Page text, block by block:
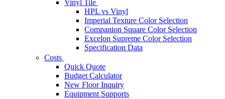
Vinyl Tile
HPL vs Vinyl
Imperial Texture Color Selection
Companion Square Color Selection
Excelon Supreme Color Selection
Specification Data
Costs
Quick Quote
Budget Calculator
New Floor Inquiry
Equipment Supports